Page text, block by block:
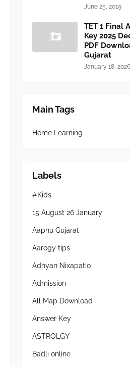
June 25, 2019
TET 1 Final
Key 2025
PDF
Gujarat
January 18, 2026
Main Tags
Home Learning
Labels
#Kids
15 August 26 January
Aapnu Gujarat
Aarogy tips
Adhyan Nixapatio
Admission
All Map Download
Answer Key
ASTROLGY
Badli online